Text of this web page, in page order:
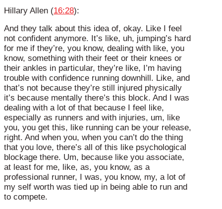
Hillary Allen (16:28):
And they talk about this idea of, okay. Like I feel
not confident anymore. It’s like, uh, jumping’s hard
for me if they’re, you know, dealing with like, you
know, something with their feet or their knees or
their ankles in particular, they’re like, I’m having
trouble with confidence running downhill. Like, and
that’s not because they’re still injured physically
it’s because mentally there’s this block. And I was
dealing with a lot of that because I feel like,
especially as runners and with injuries, um, like
you, you get this, like running can be your release,
right. And when you, when you can’t do the thing
that you love, there’s all of this like psychological
blockage there. Um, because like you associate,
at least for me, like, as, you know, as a
professional runner, I was, you know, my, a lot of
my self worth was tied up in being able to run and
to compete.